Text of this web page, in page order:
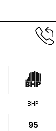
BHP
95